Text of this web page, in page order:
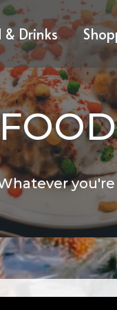
& Drinks